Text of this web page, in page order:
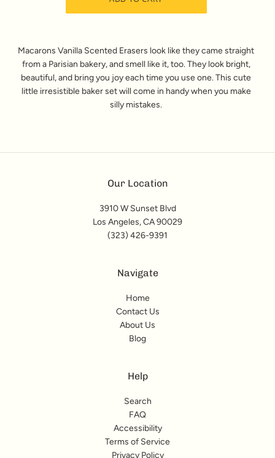
Macarons Vanilla Scented Erasers look like they came straight
from a Parisian bakery, and smell like it, too. They look bright,
beautiful, and bring you joy each time you use one. This cute
little irresistible baker set will come in handy when you make
silly mistakes.
Our Location
3910 W Sunset Blvd
Los Angeles, CA 90029
(323) 426-9391
Navigate
Home
Contact Us
About Us
Blog
Help
Search
FAQ
Accessibility
Terms of Service
Privacy Policy